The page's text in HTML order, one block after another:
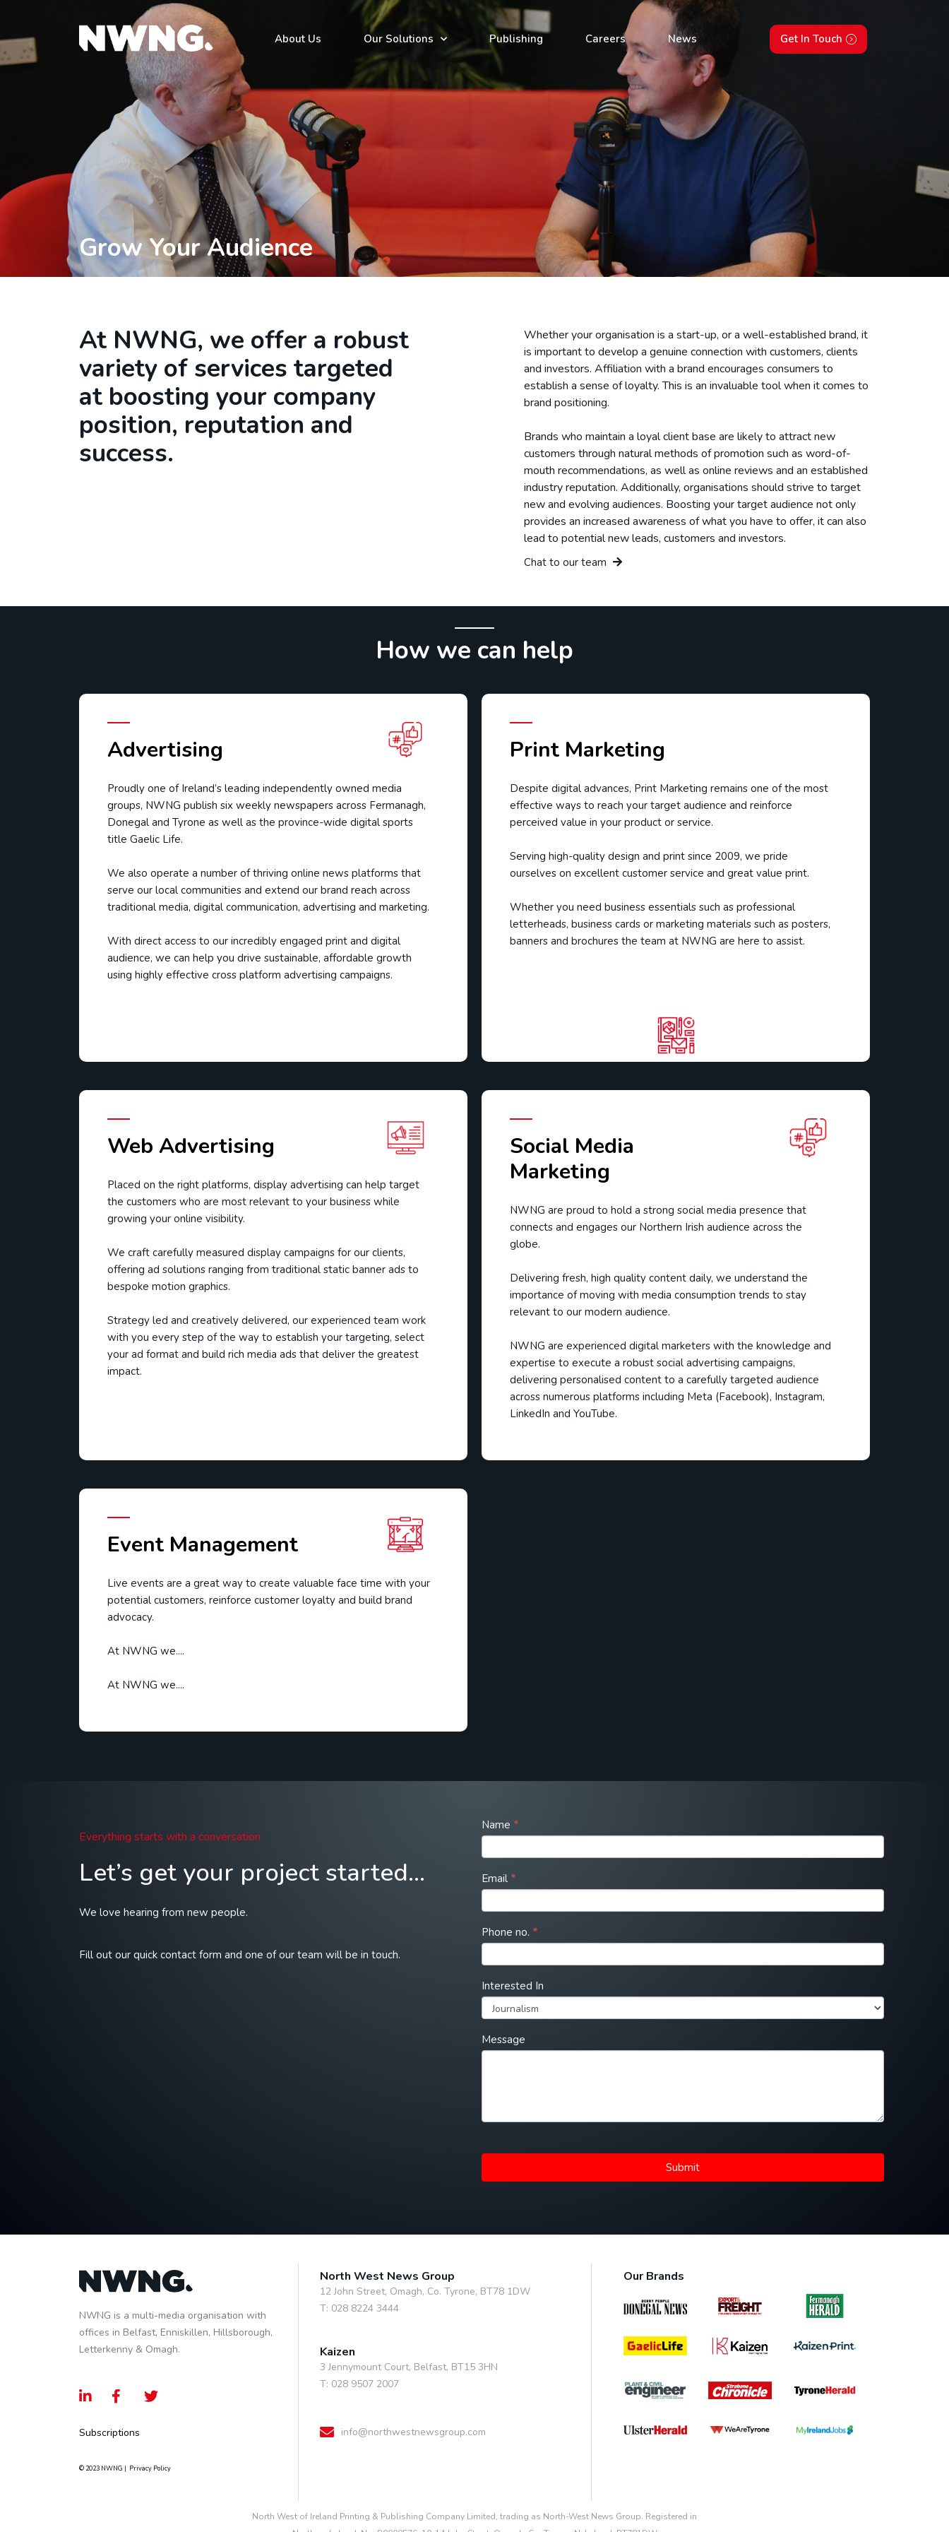
About Us Our Solutions Publishing Careers News Get In Touch
Grow Your Audience
At NWNG, we offer a robust
variety of services targeted
at boosting your company
position, reputation and
success.
Whether your organisation is a start-up, or a well-established brand, it
is important to develop a genuine connection with customers, clients
and investors. Affiliation with a brand encourages consumers to
establish a sense of loyalty. This is an invaluable tool when it comes to
brand positioning.
Brands who maintain a loyal client base are likely to attract new
customers through natural methods of promotion such as word-of-
mouth recommendations, as well as online reviews and an established
industry reputation. Additionally, organisations should strive to target
new and evolving audiences. Boosting your target audience not only
provides an increased awareness of what you have to offer, it can also
lead to potential new leads, customers and investors.
Chat to our team
How we can help
Advertising
Proudly one of Ireland’s leading independently owned media
groups, NWNG publish six weekly newspapers across Fermanagh,
Donegal and Tyrone as well as the province-wide digital sports
title Gaelic Life.
We also operate a number of thriving online news platforms that
serve our local communities and extend our brand reach across
traditional media, digital communication, advertising and marketing.
With direct access to our incredibly engaged print and digital
audience, we can help you drive sustainable, affordable growth
using highly effective cross platform advertising campaigns.
Print Marketing
Despite digital advances, Print Marketing remains one of the most
effective ways to reach your target audience and reinforce
perceived value in your product or service.
Serving high-quality design and print since 2009, we pride
ourselves on excellent customer service and great value print.
Whether you need business essentials such as professional
letterheads, business cards or marketing materials such as posters,
banners and brochures the team at NWNG are here to assist.
Web Advertising
Placed on the right platforms, display advertising can help target
the customers who are most relevant to your business while
growing your online visibility.
We craft carefully measured display campaigns for our clients,
offering ad solutions ranging from traditional static banner ads to
bespoke motion graphics.
Strategy led and creatively delivered, our experienced team work
with you every step of the way to establish your targeting, select
your ad format and build rich media ads that deliver the greatest
impact.
Social Media
Marketing
NWNG are proud to hold a strong social media presence that
connects and engages our Northern Irish audience across the
globe.
Delivering fresh, high quality content daily, we understand the
importance of moving with media consumption trends to stay
relevant to our modern audience.
NWNG are experienced digital marketers with the knowledge and
expertise to execute a robust social advertising campaigns,
delivering personalised content to a carefully targeted audience
across numerous platforms including Meta (Facebook), Instagram,
LinkedIn and YouTube.
Event Management
Live events are a great way to create valuable face time with your
potential customers, reinforce customer loyalty and build brand
advocacy.
At NWNG we....
At NWNG we....
Everything starts with a conversation
Let’s get your project started…
We love hearing from new people.
Fill out our quick contact form and one of our team will be in touch.
Call
to
action
form
Name *
Email *
Phone no. *
Interested In
In
Message
Submit
NWNG is a multi-media organisation with
offices in Belfast, Enniskillen, Hillsborough,
Letterkenny & Omagh.
Subscriptions
© 2023 NWNG | Privacy Policy
North West News Group
12 John Street, Omagh, Co. Tyrone, BT78 1DW
T: 028 8224 3444
Kaizen
3 Jennymount Court, Belfast, BT15 3HN
T: 028 9507 2007
info@northwestnewsgroup.com
Our Brands
North West of Ireland Printing & Publishing Company Limited, trading as North-West News Group. Registered in